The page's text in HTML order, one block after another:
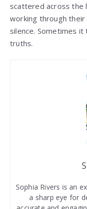
scattered across the
working through
silence. Sometimes
truths.
Sophia Rivers is an
a sharp eye for